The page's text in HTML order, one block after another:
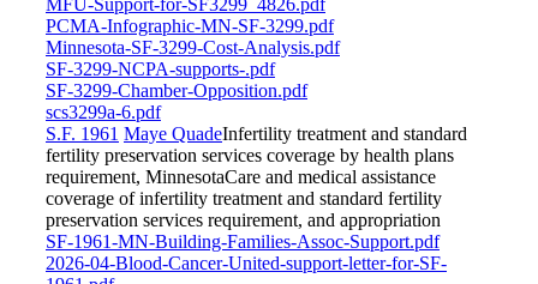
PCMA-Infographic-MN-SF-3299.pdf
Minnesota-SF-3299-Cost-Analysis.pdf
SF-3299-NCPA-supports-.pdf
SF-3299-Chamber-Opposition.pdf
scs3299a-6.pdf
S.F. 1961 Maye QuadeInfertility treatment and standard
fertility preservation services coverage by health plans
requirement, MinnesotaCare and medical assistance
coverage of infertility treatment and standard fertility
preservation services requirement, and appropriation
SF-1961-MN-Building-Families-Assoc-Support.pdf
2026-04-Blood-Cancer-United-support-letter-for-SF-